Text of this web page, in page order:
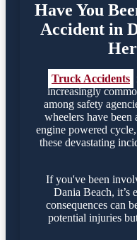
Have You
Accident in
Truck Accidents
increasingly
among safety
wheelers have
engine powered
these devastating
If you've been
Dania Beach, it’s
consequences can
potential injuries